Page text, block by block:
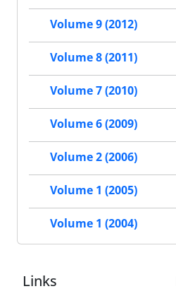
Volume 9 (2012)
Volume 8 (2011)
Volume 7 (2010)
Volume 6 (2009)
Volume 2 (2006)
Volume 1 (2005)
Volume 1 (2004)
Links